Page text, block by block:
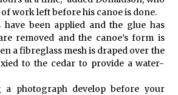
work left before his canoe is done.
have been applied and the glue has
removed and the canoe’s form is
a fibreglass mesh is draped over the
to the cedar to provide a water-
a photograph develop before your